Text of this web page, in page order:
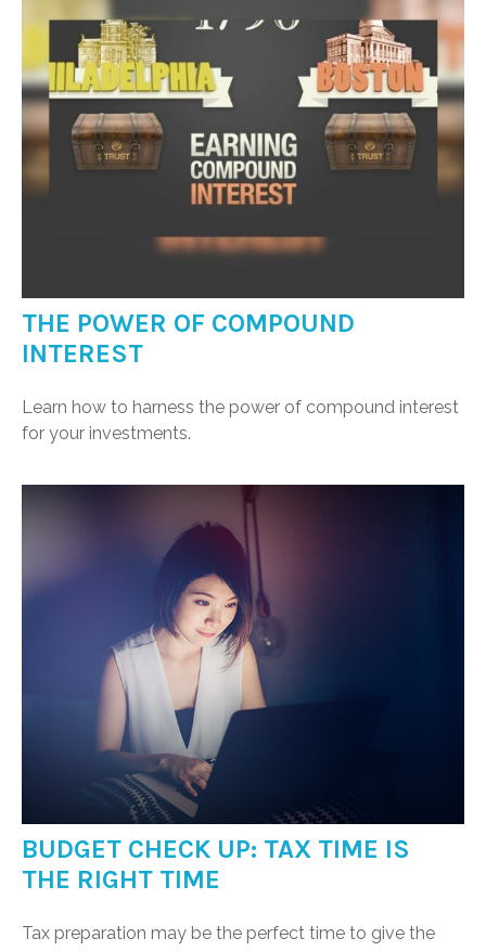
THE POWER OF COMPOUND
INTEREST
Learn how to harness the power of compound interest
for your investments.
BUDGET CHECK UP: TAX TIME IS
THE RIGHT TIME
Tax preparation may be the perfect time to give the